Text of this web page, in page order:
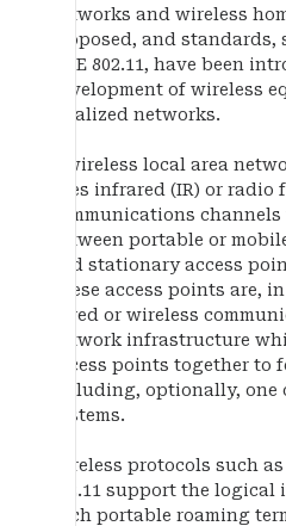
networks and wireless
proposed, and standards,
IEEE 802.11, have been
development of wireless
localized networks.
A wireless local area
uses infrared (IR) or radio
communications
between portable or
and stationary access
These access points are,
wired or wireless
network infrastructure
access points together to
including, optionally, one
systems.
Wireless protocols such
802.11 support the
such portable roaming